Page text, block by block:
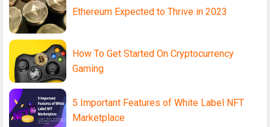
Ethereum Expected to Thrive in 2023
How To Get Started On Cryptocurrency
Gaming
5 Important Features of White Label NFT
Marketplace